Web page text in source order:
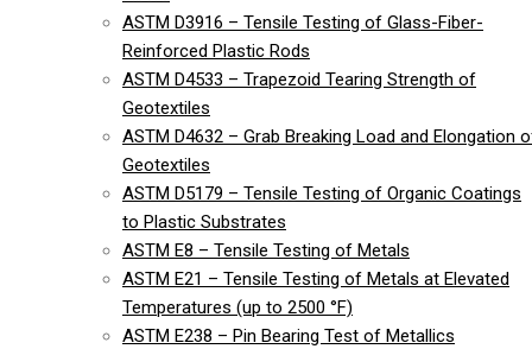
ASTM D3916 – Tensile Testing of Glass-Fiber-
Reinforced Plastic Rods
ASTM D4533 – Trapezoid Tearing Strength of
Geotextiles
ASTM D4632 – Grab Breaking Load and Elongation
Geotextiles
ASTM D5179 – Tensile Testing of Organic Coatings
to Plastic Substrates
ASTM E8 – Tensile Testing of Metals
ASTM E21 – Tensile Testing of Metals at Elevated
Temperatures (up to 2500 °F)
ASTM E238 – Pin Bearing Test of Metallics